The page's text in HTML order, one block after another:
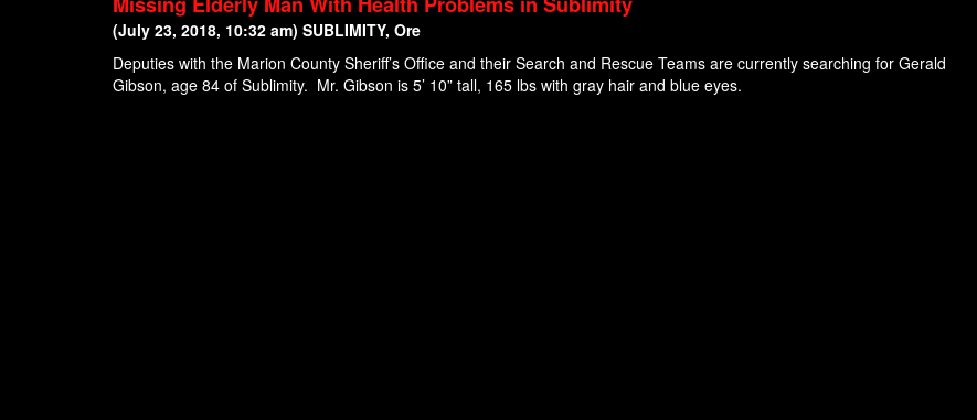
(July 23, 2018, 10:32 am) SUBLIMITY, Ore
Deputies with the Marion County Sheriff’s Office and their Search and Rescue Teams are currently searching for Gerald
Gibson, age 84 of Sublimity. Mr. Gibson is 5’ 10” tall, 165 lbs with gray hair and blue eyes.